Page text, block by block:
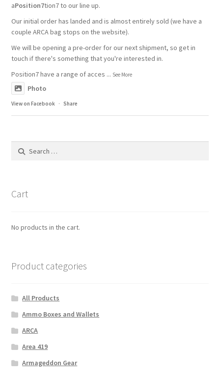
aPosition7tion7 to our line up.
Our initial order has landed and is almost entirely sold (we have a
couple ARCA bag stops on the website).
We will be opening a pre-order for our next shipment, so get in
touch if there's something that you're interested in.
Position7 have a range of acces ... See More
Photo
View on Facebook · Share
Search
Cart
No products in the cart.
Product categories
All Products
Ammo Boxes and Wallets
ARCA
Area 419
Armageddon Gear